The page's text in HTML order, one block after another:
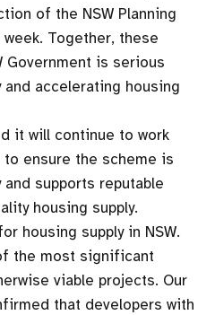
of the NSW Planning
Together, these
Government is serious
accelerating housing
it will continue to work
to ensure the scheme is
supports reputable
housing supply.
housing supply in NSW.
the most significant
viable projects. Our
that developers with